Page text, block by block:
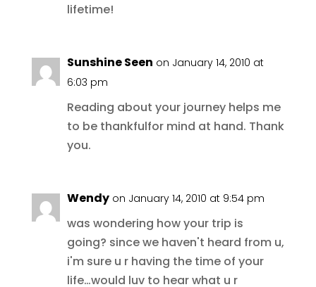
lifetime!
Sunshine Seen on January 14, 2010 at
6:03 pm
Reading about your journey helps me
to be thankfulfor mind at hand. Thank
you.
Wendy on January 14, 2010 at 9:54 pm
was wondering how your trip is
going? since we haven't heard from u,
i'm sure u r having the time of your
life…would luv to hear what u r